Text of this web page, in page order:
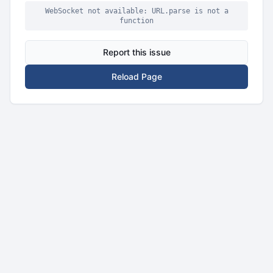
WebSocket not available: URL.parse is not a
function
Report this issue
Reload Page